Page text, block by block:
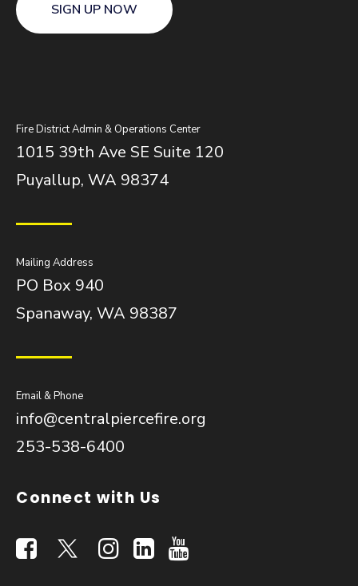
SIGN UP NOW
Fire District Admin & Operations Center
1015 39th Ave SE Suite 120
Puyallup, WA 98374
Mailing Address
PO Box 940
Spanaway, WA 98387
Email & Phone
info@centralpiercefire.org
253-538-6400
Connect with Us